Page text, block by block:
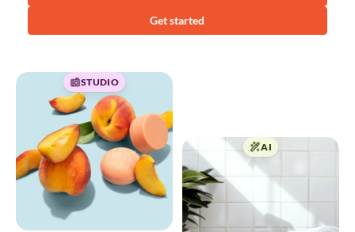
Get started
STUDIO
AI